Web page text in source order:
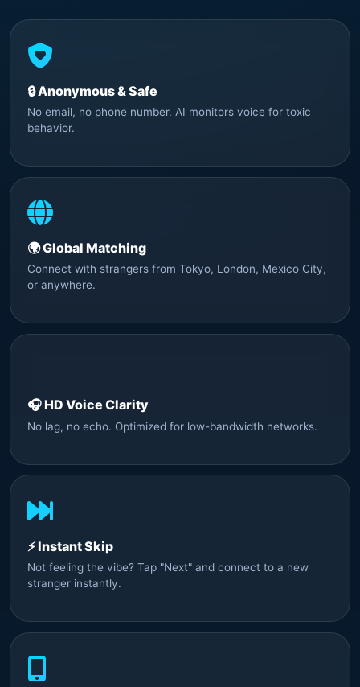
🔒 Anonymous & Safe
No email, no phone number. AI monitors voice for toxic
behavior.
🌍 Global Matching
Connect with strangers from Tokyo, London, Mexico City,
or anywhere.
🎧 HD Voice Clarity
No lag, no echo. Optimized for low-bandwidth networks.
⚡ Instant Skip
Not feeling the vibe? Tap "Next" and connect to a new
stranger instantly.